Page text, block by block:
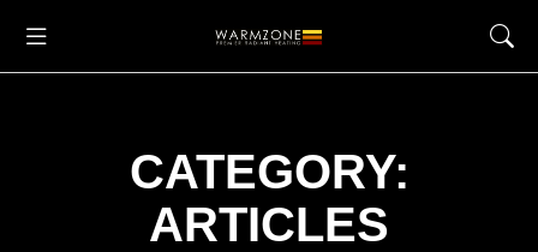
CATEGORY:
ARTICLES